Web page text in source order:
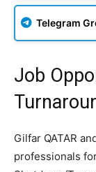
Telegram
Job
Gilfar QATAR
professionals